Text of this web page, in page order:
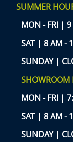
SUMMER
MON - FRI |
SAT | 8 AM -
SUNDAY |
SHOWROOM
MON - FRI |
SAT | 8 AM -
SUNDAY |